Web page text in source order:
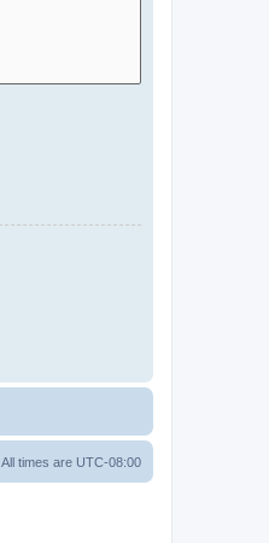
All times are UTC-08:00